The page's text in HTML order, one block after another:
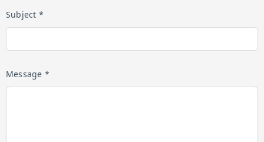
Subject *
Message *